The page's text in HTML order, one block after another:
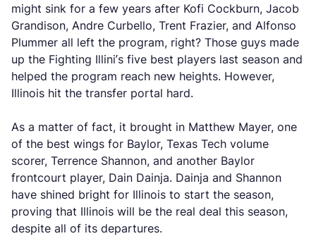
might sink for a few years after Kofi Cockburn, Jacob
Grandison, Andre Curbello, Trent Frazier, and Alfonso
Plummer all left the program, right? Those guys made
up the Fighting Illini’s five best players last season and
helped the program reach new heights. However,
Illinois hit the transfer portal hard.
As a matter of fact, it brought in Matthew Mayer, one
of the best wings for Baylor, Texas Tech volume
scorer, Terrence Shannon, and another Baylor
frontcourt player, Dain Dainja. Dainja and Shannon
have shined bright for Illinois to start the season,
proving that Illinois will be the real deal this season,
despite all of its departures.